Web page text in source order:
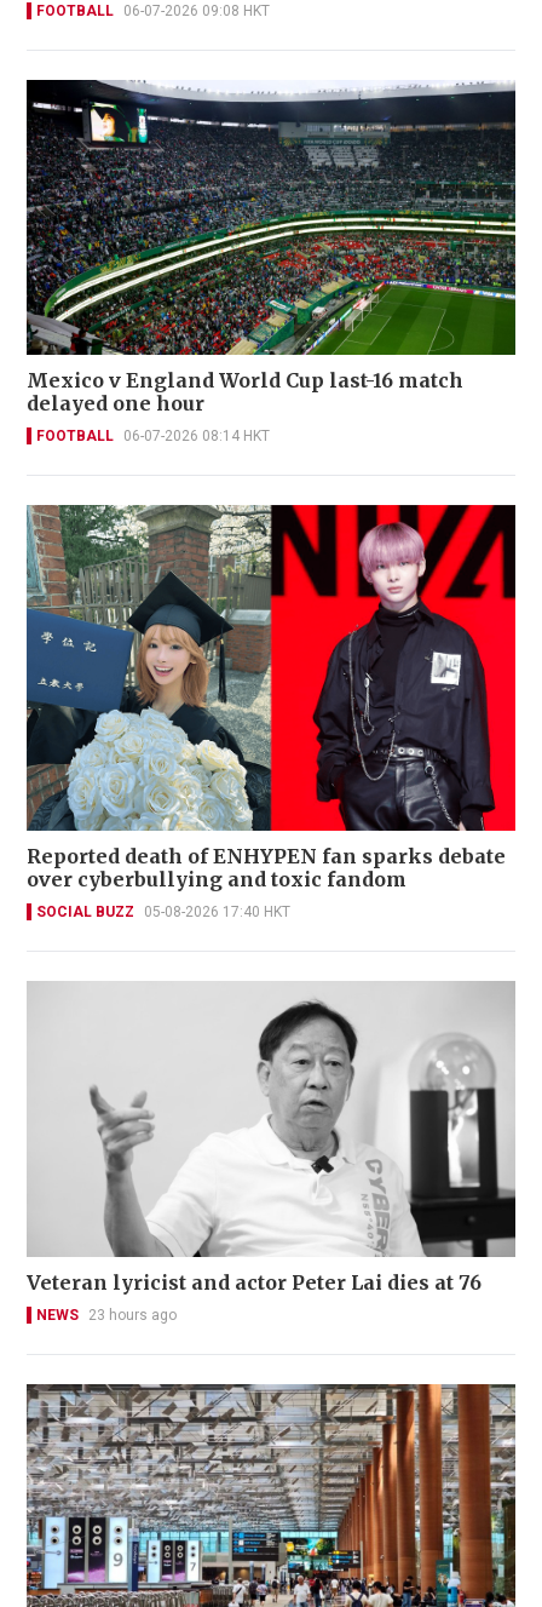
FOOTBALL 06-07-2026 09:08 HKT
Mexico v England World Cup last-16 match
delayed one hour
FOOTBALL 06-07-2026 08:14 HKT
Reported death of ENHYPEN fan sparks debate
over cyberbullying and toxic fandom
SOCIAL BUZZ 05-08-2026 17:40 HKT
Veteran lyricist and actor Peter Lai dies at 76
NEWS 23 hours ago